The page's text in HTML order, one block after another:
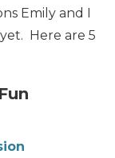
Emily and I
Here are 5